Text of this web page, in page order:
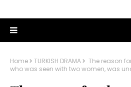
Home TURKISH DRAMA
The reason
who was seen with two women, was